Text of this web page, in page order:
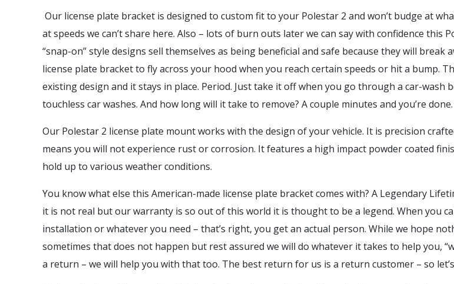
Our license plate bracket is designed to custom fit to your Polestar 2 and won’t budge at
at speeds we can’t share here. Also – lots of burn outs later we can say with confidence
“snap-on” style designs sell themselves as being beneficial and safe because they will
license plate bracket to fly across your hood when you reach certain speeds or hit a bump.
existing design and it stays in place. Period. Just take it off when you go through a car-wash
touchless car washes. And how long will it take to remove? A couple minutes and you’re
Our Polestar 2 license plate mount works with the design of your vehicle. It is precision
means you will not experience rust or corrosion. It features a high impact powder coated
hold up to various weather conditions.
You know what else this American-made license plate bracket comes with? A Legendary
it is not real but our warranty is so out of this world it is thought to be a legend. When you
installation or whatever you need – that’s right, you get an actual person. While we hope
sometimes that does not happen but rest assured we will do whatever it takes to help you,
a return – we will help you with that too. The best return for us is a return customer – so